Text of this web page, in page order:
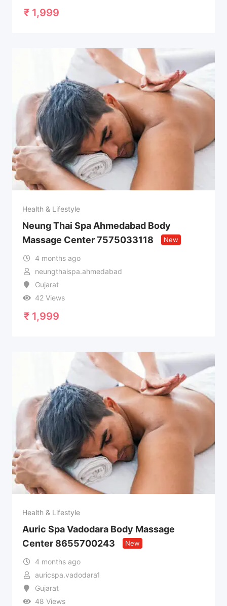
₹ 1,999
Health & Lifestyle
Neung Thai Spa Ahmedabad Body
Massage Center 7575033118
New
4 months ago
neungthaispa.ahmedabad
Gujarat
42 Views
₹ 1,999
Health & Lifestyle
Auric Spa Vadodara Body Massage
Center 8655700243
New
4 months ago
auricspa.vadodara1
Gujarat
48 Views